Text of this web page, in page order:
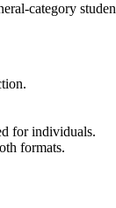
category
for individuals.
formats.